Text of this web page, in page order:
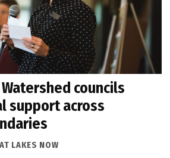
councils
support across
LAKES NOW